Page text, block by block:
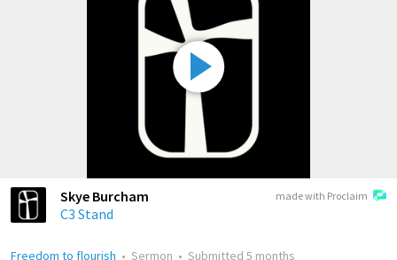
made with Proclaim
Skye Burcham
C3 Stand
Freedom to flourish • Sermon • Submitted 5 months